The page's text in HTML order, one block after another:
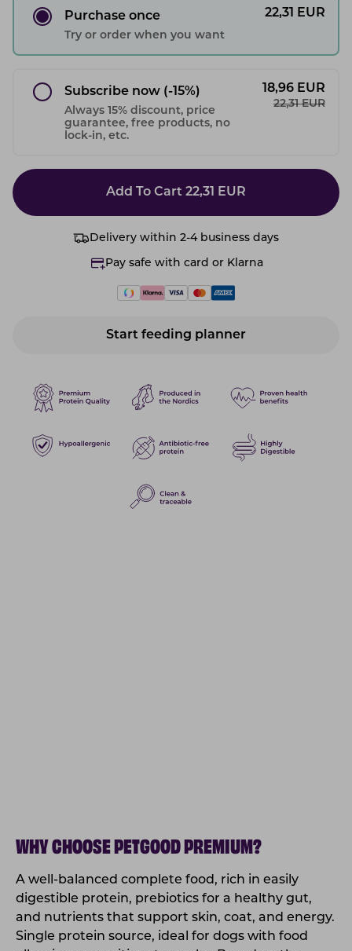
Purchase once
Try or order when you want
22,31 EUR
Subscribe now (-15%)
Always 15% discount, price
guarantee, free products, no
lock-in, etc.
18,96 EUR
22,31 EUR
Add To Cart 22,31 EUR
Delivery within 2-4 business days
Pay safe with card or Klarna
Start feeding planner
WHY CHOOSE PETGOOD PREMIUM?
A well-balanced complete food, rich in easily
digestible protein, prebiotics for a healthy gut,
and nutrients that support skin, coat, and energy.
Single protein source, ideal for dogs with food